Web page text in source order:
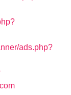
ads.php?